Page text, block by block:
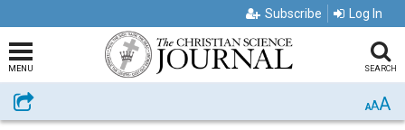
Subscribe Log In
MENU SEARCH
Share AAA